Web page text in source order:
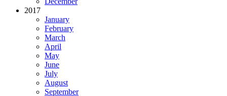
2017
January
February
March
April
May
June
July
August
September